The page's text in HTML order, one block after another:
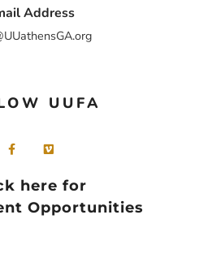
Address
UUFA
here for
Opportunities